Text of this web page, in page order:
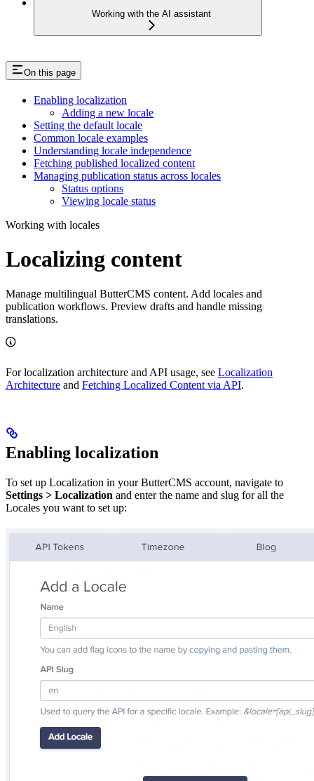
Working with the AI assistant
On this page
Enabling localization
Adding a new locale
Setting the default locale
Common locale examples
Understanding locale independence
Fetching published localized content
Managing publication status across locales
Status options
Viewing locale status
Working with locales
Localizing content
Manage multilingual ButterCMS content. Add locales and
publication workflows. Preview drafts and handle missing
translations.
For localization architecture and API usage, see Localization
Architecture and Fetching Localized Content via API.
Enabling localization
To set up Localization in your ButterCMS account, navigate to
Settings > Localization and enter the name and slug for all the
Locales you want to set up: